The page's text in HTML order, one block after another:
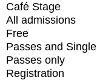
Café Stage
All admissions
Free
Passes and
Passes only
Registration